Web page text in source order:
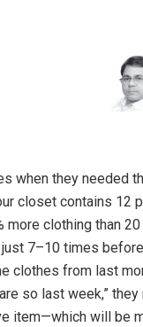
when they needed
closet contains
clothing than
7–10 times
clothes from last
so last week,”
item—which will be